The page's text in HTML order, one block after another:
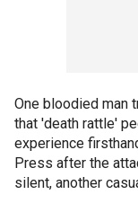
One bloodied man
that 'death rattle'
experience
Press after the
silent, another